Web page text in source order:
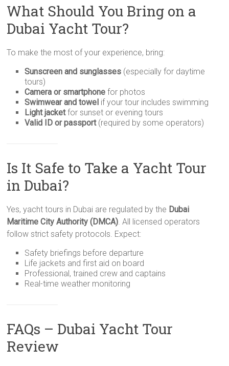
What Should You Bring on a
Dubai Yacht Tour?
To make the most of your experience, bring:
Sunscreen and sunglasses (especially for daytime
tours)
Camera or smartphone for photos
Swimwear and towel if your tour includes swimming
Light jacketfor sunset or evening tours
Valid ID or passport(required by some operators)
Is It Safe to Take a Yacht Tour
in Dubai?
Yes, yacht tours in Dubai are regulated by the Dubai
Maritime City Authority (DMCA). All licensed operators
follow strict safety protocols. Expect:
Safety briefings before departure
Life jackets and first aid on board
Professional, trained crew and captains
Real-time weather monitoring
FAQs – Dubai Yacht Tour
Review